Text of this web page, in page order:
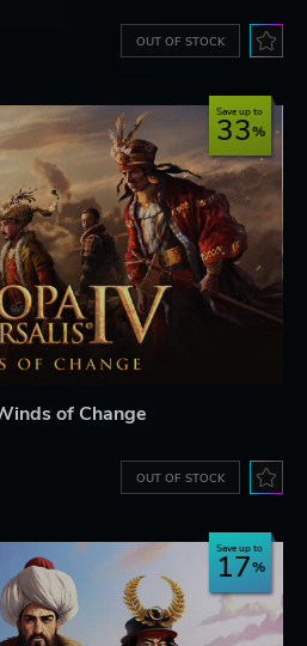
OUT OF STOCK
Save up to
33
of Change
OUT OF STOCK
Save up to
17